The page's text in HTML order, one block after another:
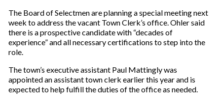
The Board of Selectmen are planning a special meeting next
week to address the vacant Town Clerk’s office. Ohler said
there is a prospective candidate with “decades of
experience” and all necessary certifications to step into the
role.
The town’s executive assistant Paul Mattingly was
appointed an assistant town clerk earlier this year and is
expected to help fulfill the duties of the office as needed.